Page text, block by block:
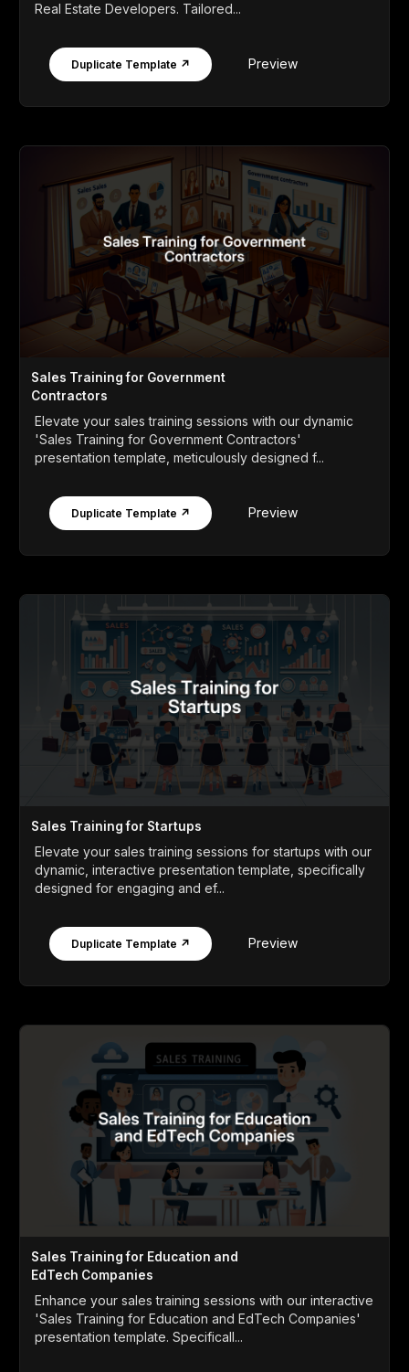
Real Estate Developers. Tailored...
Duplicate Template ↗ Preview
Sales Training for Government
Contractors
Elevate your sales training sessions with our dynamic
'Sales Training for Government Contractors'
presentation template, meticulously designed f...
Duplicate Template ↗ Preview
Sales Training for Startups
Elevate your sales training sessions for startups with our
dynamic, interactive presentation template, specifically
designed for engaging and ef...
Duplicate Template ↗ Preview
Sales Training for Education and
EdTech Companies
Enhance your sales training sessions with our interactive
'Sales Training for Education and EdTech Companies'
presentation template. Specificall...